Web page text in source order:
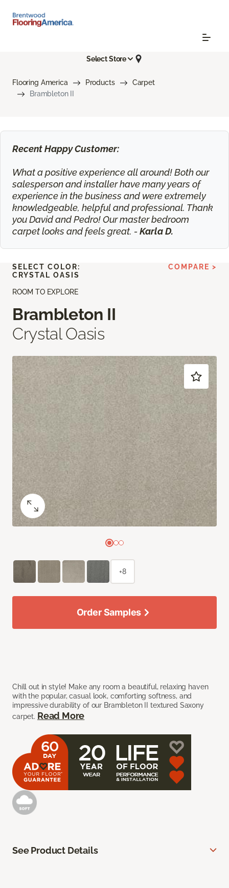
Select Store
Flooring America Products
Carpet
Brambleton II
Recent Happy Customer:
What a positive experience all around! Both our
salesperson and installer have many years of
experience in the business and were extremely
knowledgeable, helpful and professional. Thank
you David and Pedro! Our master bedroom
carpet looks and feels great. - Karla D.
ROOM TO EXPLORE
Brambleton II
Crystal Oasis
Chill out in style! Make any room a beautiful, relaxing haven
with the popular, casual look, comforting softness, and
impressive durability of our Brambleton II textured Saxony
carpet. Read More
SELECT COLOR:
CRYSTAL OASIS
COMPARE >
+8
Order Samples
See Product Details